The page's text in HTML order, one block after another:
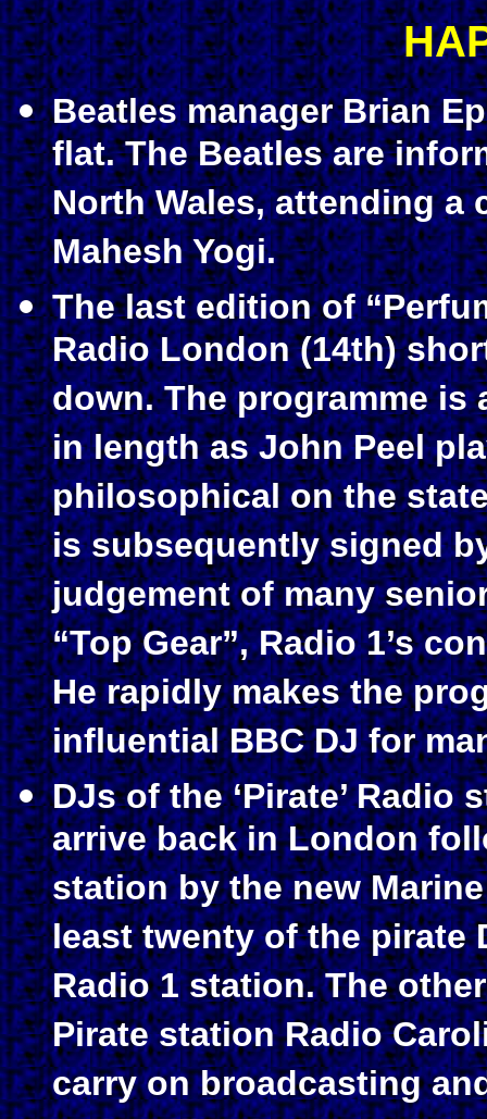
Beatles manager Brian
flat. The Beatles are
North Wales, attending a
Mahesh Yogi.
The last edition of
Radio London (14th)
down. The programme
in length as John Peel
philosophical on the
is subsequently signed
judgement of many
“Top Gear”, Radio 1’s
He rapidly makes the
influential BBC DJ for
DJs of the ‘Pirate’ Radio
arrive back in London
station by the new
least twenty of the pirate
Radio 1 station.The
Pirate station Radio
carry on broadcasting